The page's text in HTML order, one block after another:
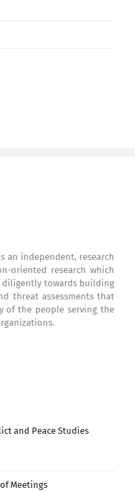
an independent, research
oriented research which
diligently towards building
threat assessments that
of the people serving the
and Peace Studies
Meetings